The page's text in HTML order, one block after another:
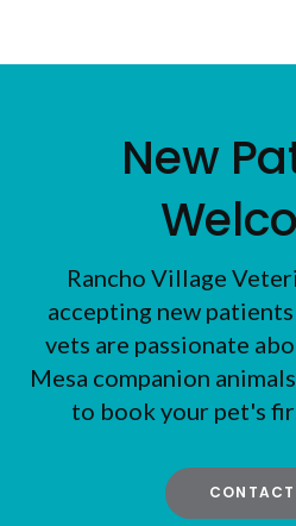
New
Rancho Village
accepting new
vets are passionate
Mesa companion
to book your pet's